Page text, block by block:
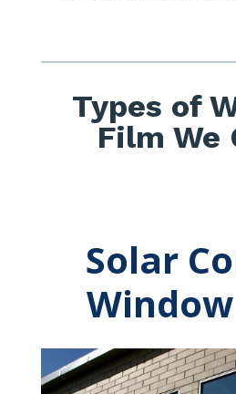
Types of
Film We
Solar